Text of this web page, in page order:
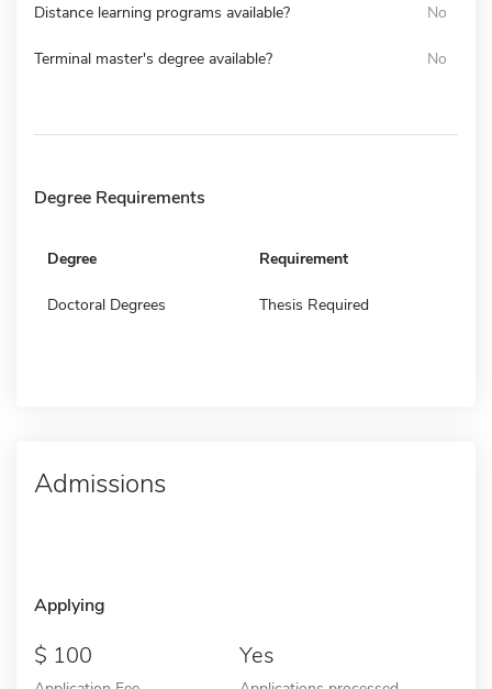
Distance learning programs available? No
Terminal master's degree available? No
Degree Requirements
Degree Requirement
Doctoral Degrees Thesis Required
Admissions
Applying
100 Yes